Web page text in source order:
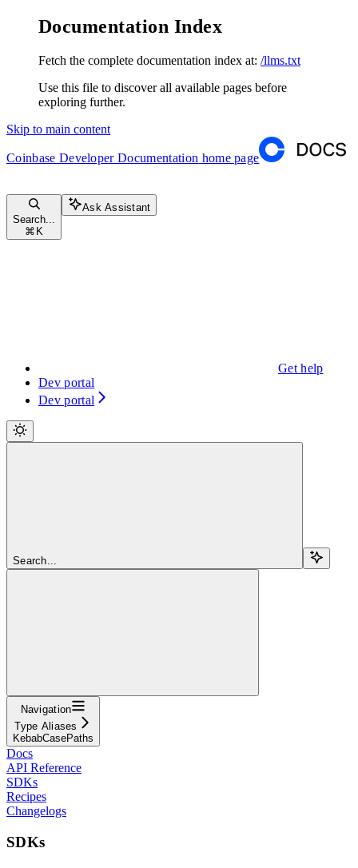
Documentation Index
Fetch the complete documentation index at: /llms.txt
Use this file to discover all available pages before
exploring further.
Skip to main content
Coinbase Developer Documentation home page
Search...
⌘ K
Ask Assistant
Get help
Dev portal
Dev portal
Search...
Navigation
Type Aliases
KebabCasePaths
Docs
API Reference
SDKs
Recipes
Changelogs
SDKs